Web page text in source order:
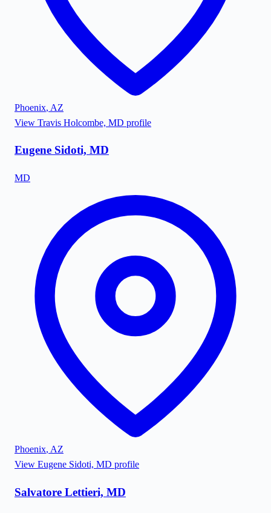
Phoenix, AZ
View Travis Holcombe, MD profile
Eugene Sidoti, MD
MD
Phoenix, AZ
View Eugene Sidoti, MD profile
Salvatore Lettieri, MD